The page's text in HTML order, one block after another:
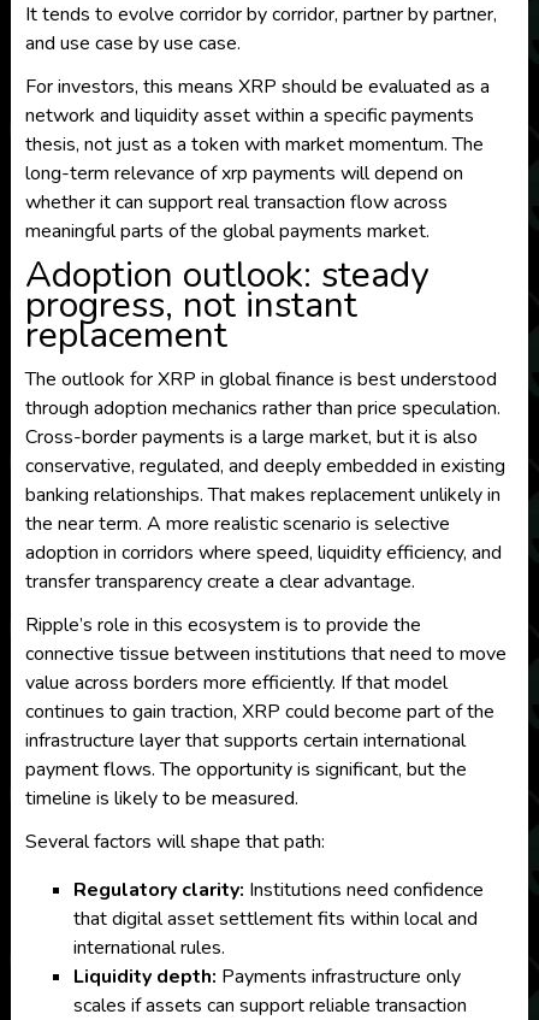
It tends to evolve corridor by corridor, partner by partner,
and use case by use case.
For investors, this means XRP should be evaluated as a
network and liquidity asset within a specific payments
thesis, not just as a token with market momentum. The
long-term relevance of xrp payments will depend on
whether it can support real transaction flow across
meaningful parts of the global payments market.
Adoption outlook: steady
progress, not instant
replacement
The outlook for XRP in global finance is best understood
through adoption mechanics rather than price speculation.
Cross-border payments is a large market, but it is also
conservative, regulated, and deeply embedded in existing
banking relationships. That makes replacement unlikely in
the near term. A more realistic scenario is selective
adoption in corridors where speed, liquidity efficiency, and
transfer transparency create a clear advantage.
Ripple’s role in this ecosystem is to provide the
connective tissue between institutions that need to move
value across borders more efficiently. If that model
continues to gain traction, XRP could become part of the
infrastructure layer that supports certain international
payment flows. The opportunity is significant, but the
timeline is likely to be measured.
Several factors will shape that path:
Regulatory clarity: Institutions need confidence
that digital asset settlement fits within local and
international rules.
Liquidity depth: Payments infrastructure only
scales if assets can support reliable transaction